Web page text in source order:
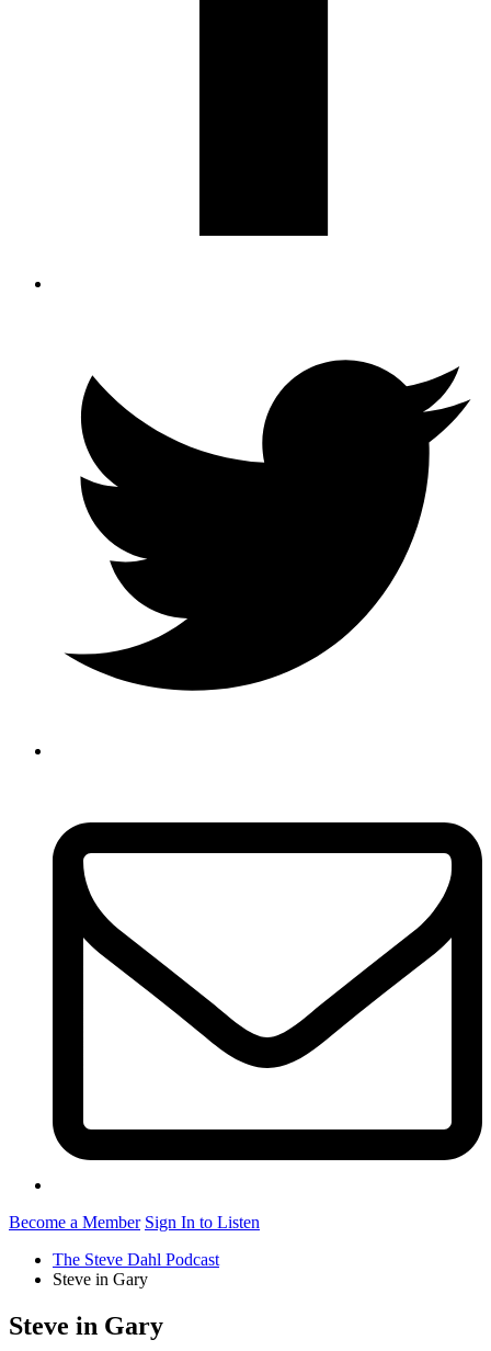
Become a Member Sign In to Listen
The Steve Dahl Podcast
Steve in Gary
Steve in Gary